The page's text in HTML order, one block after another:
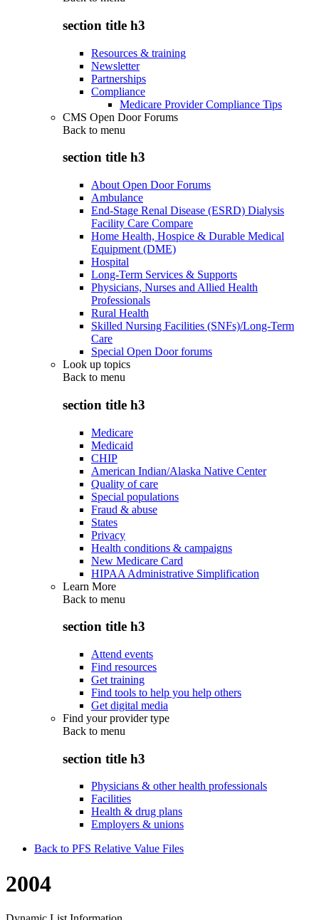
section title h3
Resources & training
Newsletter
Partnerships
Compliance
Medicare Provider Compliance Tips
CMS Open Door Forums
Back to menu
section title h3
About Open Door Forums
Ambulance
End-Stage Renal Disease (ESRD) Dialysis
Facility Care Compare
Home Health, Hospice & Durable Medical
Equipment (DME)
Hospital
Long-Term Services & Supports
Physicians, Nurses and Allied Health
Professionals
Rural Health
Skilled Nursing Facilities (SNFs)/Long-Term
Care
Special Open Door forums
Look up topics
Back to menu
section title h3
Medicare
Medicaid
CHIP
American Indian/Alaska Native Center
Quality of care
Special populations
Fraud & abuse
States
Privacy
Health conditions & campaigns
New Medicare Card
HIPAA Administrative Simplification
Learn More
Back to menu
section title h3
Attend events
Find resources
Get training
Find tools to help you help others
Get digital media
Find your provider type
Back to menu
section title h3
Physicians & other health professionals
Facilities
Health & drug plans
Employers & unions
Back to PFS Relative Value Files
2004